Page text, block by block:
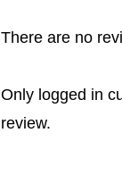
There are no
Only logged in
review.